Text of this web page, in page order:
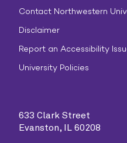
Contact Northwestern
Disclaimer
Report an Accessibility
University Policies
633 Clark Street
Evanston, IL 60208